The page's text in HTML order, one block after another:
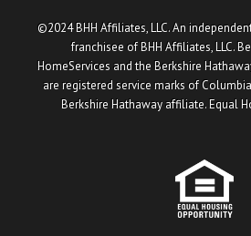
©2024 BHH Affiliates, LLC. An
franchisee of BHH Affiliates, LLC.
HomeServices and the Berkshire
are registered service marks of
Berkshire Hathaway affiliate. Equal